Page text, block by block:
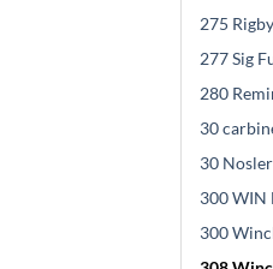
275 Rigby
277 Sig
280
30
30 Nosler
300 WIN
300